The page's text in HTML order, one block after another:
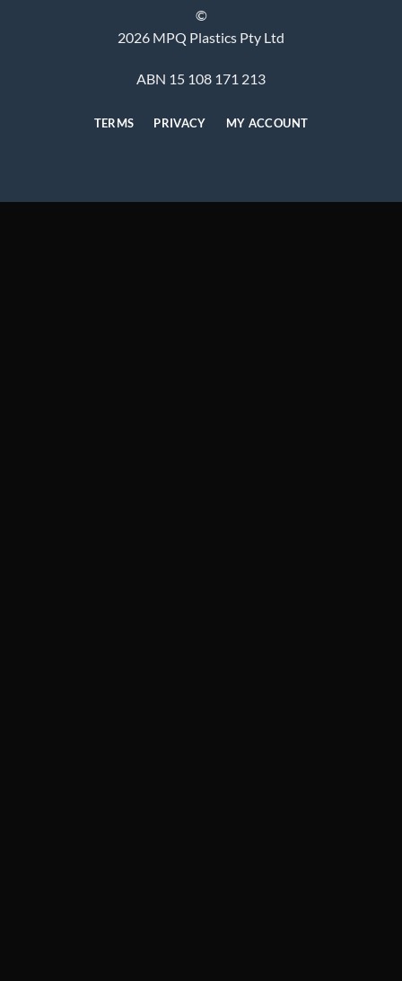
©
2026 MPQ Plastics Pty Ltd
ABN 15 108 171 213
TERMS PRIVACY MY ACCOUNT